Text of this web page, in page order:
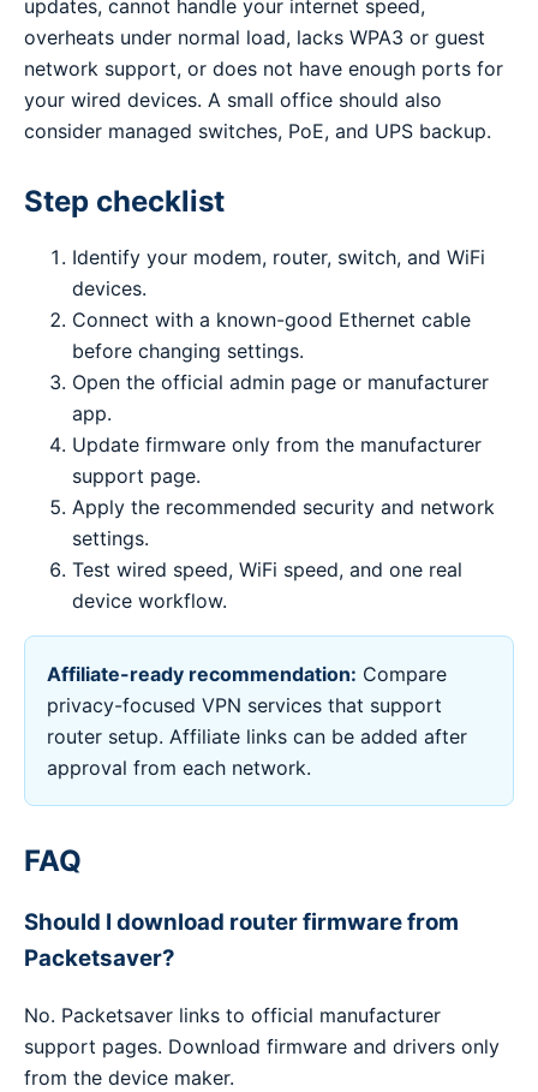
updates, cannot handle your internet speed,
overheats under normal load, lacks WPA3 or guest
network support, or does not have enough ports for
your wired devices. A small office should also
consider managed switches, PoE, and UPS backup.
Step checklist
Identify your modem, router, switch, and WiFi
devices.
Connect with a known-good Ethernet cable
before changing settings.
Open the official admin page or manufacturer
app.
Update firmware only from the manufacturer
support page.
Apply the recommended security and network
settings.
Test wired speed, WiFi speed, and one real
device workflow.
Affiliate-ready recommendation: Compare
privacy-focused VPN services that support
router setup. Affiliate links can be added after
approval from each network.
FAQ
Should I download router firmware from
Packetsaver?
No. Packetsaver links to official manufacturer
support pages. Download firmware and drivers only
from the device maker.